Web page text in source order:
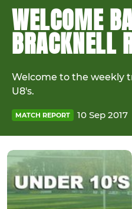
WELCOME
BRACKNELL
Welcome to the weekly
U8's.
MATCH REPORT 10 Sep 2017